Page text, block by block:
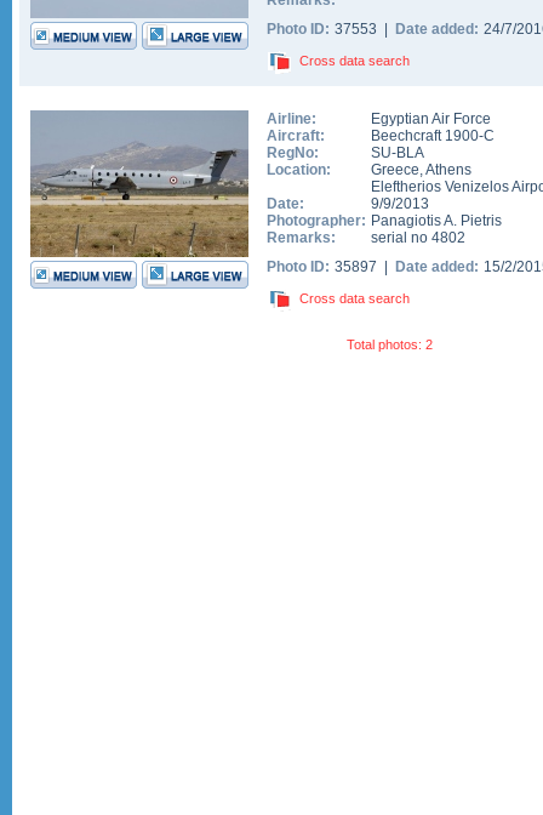
Photo ID: 37553 | Date added: 24/7/
Cross data search
Airline:
Egyptian Air Force
Aircraft:
Beechcraft 1900-C
RegNo:
SU-BLA
Location:
Greece,Athens
Eleftherios Venizelos
Date:
9/9/2013
Photographer: Panagiotis A. Pietris
Remarks:
serial no 4802
Photo ID: 35897 | Date added: 15/2/
Cross data search
Total photos: 2